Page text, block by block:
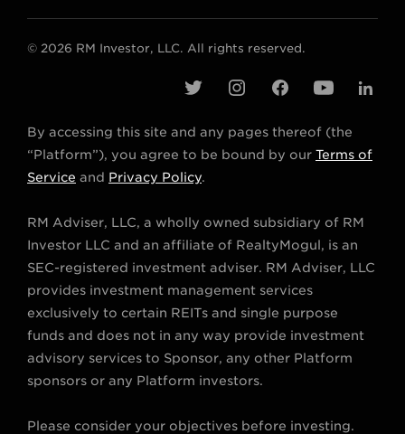
© 2026 RM Investor, LLC. All rights reserved.
t
w
i
t
e
r
i
s
g
r
a
a
c
o
o
k
y
o
u
b
e
l
n
d
i
n
By accessing this site and any pages thereof (the
“Platform”), you agree to be bound by our Terms of
Service and Privacy Policy.
RM Adviser, LLC, a wholly owned subsidiary of RM
Investor LLC and an affiliate of RealtyMogul, is an
SEC-registered investment adviser. RM Adviser, LLC
provides investment management services
exclusively to certain REITs and single purpose
funds and does not in any way provide investment
advisory services to Sponsor, any other Platform
sponsors or any Platform investors.
Please consider your objectives before investing.